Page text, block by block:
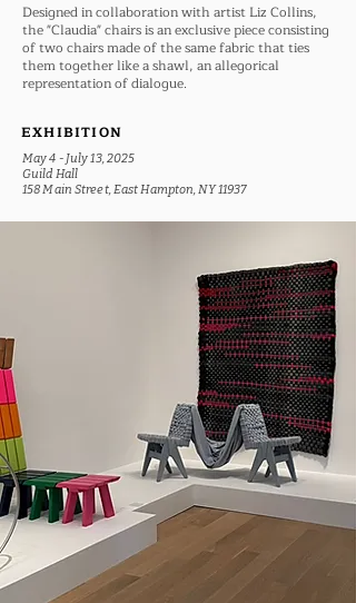
Designed in collaboration with artist Liz Collins,
the "Claudia" chairs is an exclusive piece consisting
of two chairs made of the same fabric that ties
them together like a shawl, an allegorical
representation of dialogue.
EXHIBITION
May 4 - July 13, 2025
Guild Hall
158 Main Street, East Hampton, NY 11937